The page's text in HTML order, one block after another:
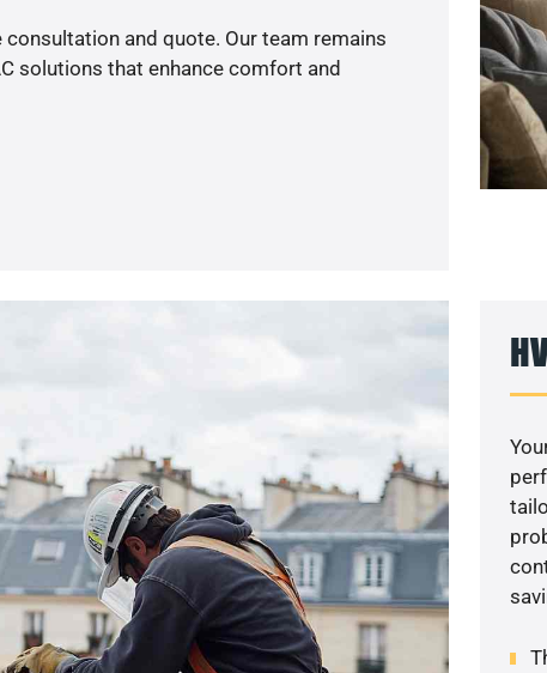
and quote. Our team remains
solutions that enhance comfort and